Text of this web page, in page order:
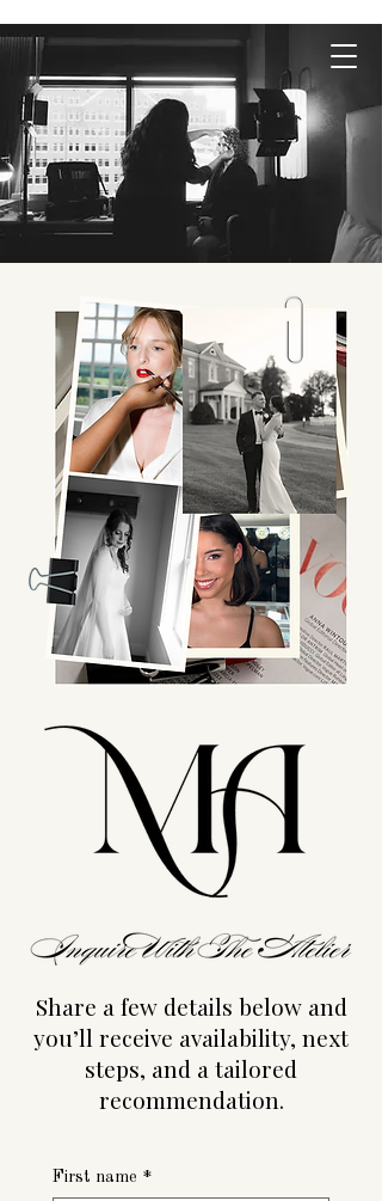
Share a few details below and
you’ll receive availability, next
steps, and a tailored
recommendation.
First name *